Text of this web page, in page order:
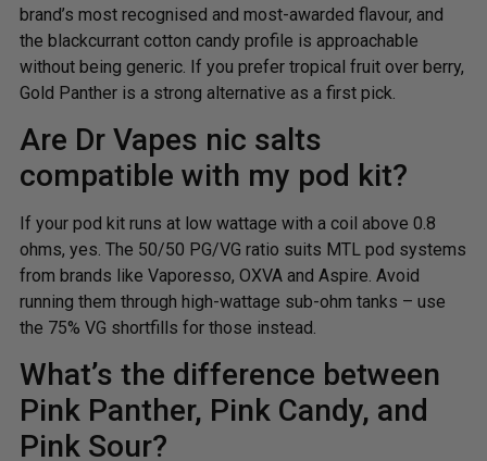
brand’s most recognised and most-awarded flavour, and
the blackcurrant cotton candy profile is approachable
without being generic. If you prefer tropical fruit over berry,
Gold Panther is a strong alternative as a first pick.
Are Dr Vapes nic salts
compatible with my pod kit?
If your pod kit runs at low wattage with a coil above 0.8
ohms, yes. The 50/50 PG/VG ratio suits MTL pod systems
from brands like Vaporesso, OXVA and Aspire. Avoid
running them through high-wattage sub-ohm tanks – use
the 75% VG shortfills for those instead.
What’s the difference between
Pink Panther, Pink Candy, and
Pink Sour?